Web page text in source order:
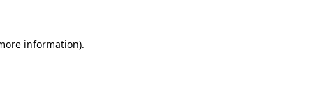
information).